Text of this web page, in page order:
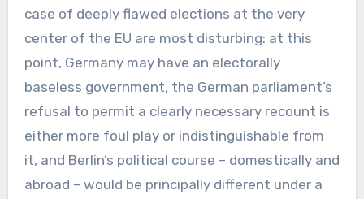
case of deeply flawed elections at the very
center of the EU are most disturbing: at this
point, Germany may have an electorally
baseless government, the German parliament’s
refusal to permit a clearly necessary recount is
either more foul play or indistinguishable from
it, and Berlin’s political course – domestically and
abroad – would be principally different under a